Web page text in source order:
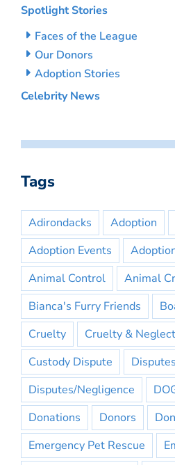
Spotlight Stories
Faces of the League
Our Donors
Adoption Stories
Celebrity News
Tags
Adirondacks Adoption
Adoption Events
Animal Control
Animal
Bianca's Furry Friends
Cruelty
Cruelty & Neglect
Custody Dispute
Disputes
Disputes/Negligence
Donations
Donors
Emergency Pet Rescue